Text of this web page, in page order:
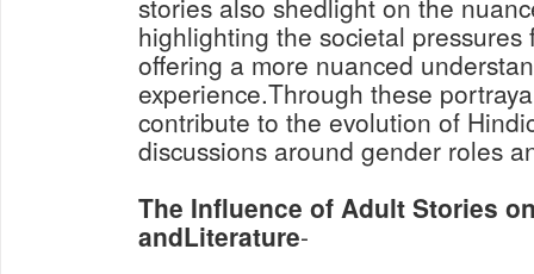
stories also shedlight on the
highlighting the societal pressures
offering a more nuanced
experience.Through these
contribute to the evolution of
discussions around gender roles
The Influence of Adult Stories
andLiterature-